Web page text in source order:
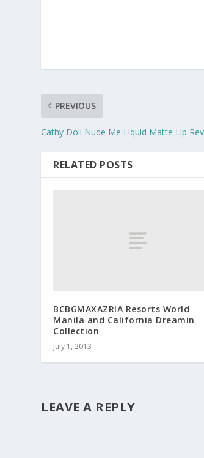
PREVIOUS
Cathy Doll Nude Me Liquid Matte Lip
RELATED POSTS
BCBGMAXAZRIA Resorts World
Manila and California Dreamin
Collection
July 1, 2013
LEAVE A REPLY